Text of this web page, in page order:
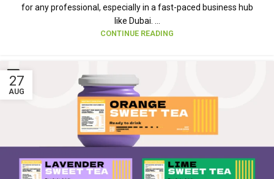
for any professional, especially in a fast-paced business hub
like Dubai. ...
CONTINUE READING
27
AUG